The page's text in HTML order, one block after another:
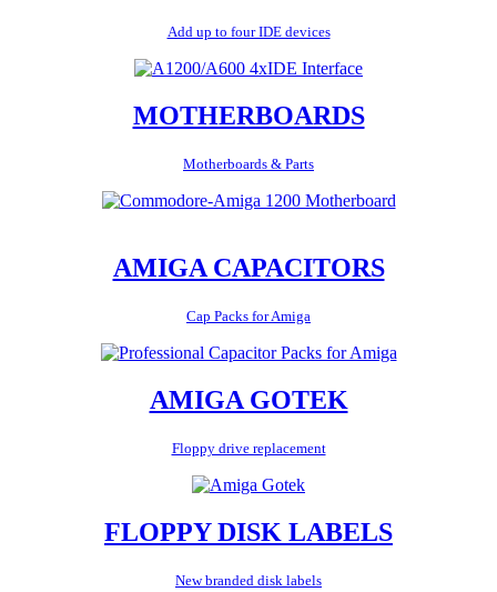
Add up to four IDE devices
MOTHERBOARDS
Motherboards & Parts
AMIGA CAPACITORS
Cap Packs for Amiga
AMIGA GOTEK
Floppy drive replacement
FLOPPY DISK LABELS
New branded disk labels